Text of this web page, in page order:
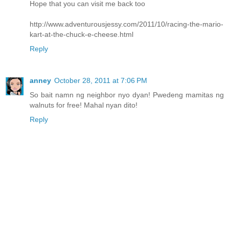
Hope that you can visit me back too
http://www.adventurousjessy.com/2011/10/racing-the-mario-
kart-at-the-chuck-e-cheese.html
Reply
anney October 28, 2011 at 7:06 PM
So bait namn ng neighbor nyo dyan! Pwedeng mamitas ng
walnuts for free! Mahal nyan dito!
Reply